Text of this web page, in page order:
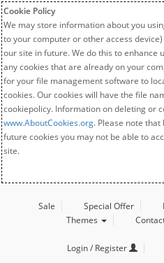
Cookie Policy
We may store information about you
to your computer or other access
our site in future. We do this to enhance
any cookies that are already on your
for your file management software to
cookies. Our cookies will have the file
cookiepolicy. Information on deleting or
www.AboutCookies.org. Please note
future cookies you may not be able to
site.
Sale Special Offer
Themes
Login / Register